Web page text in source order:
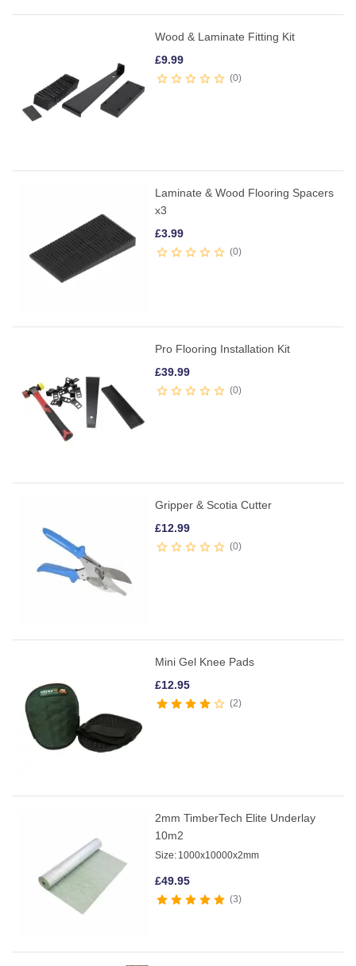
Wood & Laminate Fitting Kit
£9.99
0
Laminate & Wood Flooring Spacers
x3
£3.99
0
Pro Flooring Installation Kit
£39.99
0
Gripper & Scotia Cutter
£12.99
0
Mini Gel Knee Pads
£12.95
2
2mm TimberTech Elite Underlay
10m2
Size: 1000x10000x2mm
£49.95
3